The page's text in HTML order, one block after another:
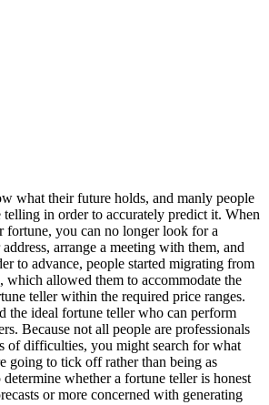
what their future holds, and manly people
in order to accurately predict it. When
fortune, you can no longer look for a
arrange a meeting with them, and
to advance, people started migrating from
which allowed them to accommodate the
teller within the required price ranges.
the ideal fortune teller who can perform
Because not all people are professionals
of difficulties, you might search for what
going to tick off rather than being as
whether a fortune teller is honest
or more concerned with generating